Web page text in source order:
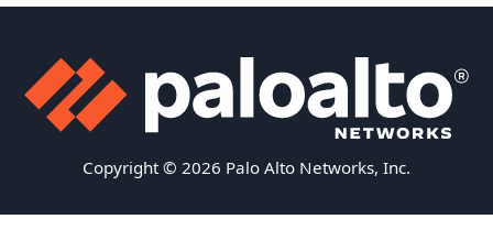
Copyright © 2026 Palo Alto Networks, Inc.